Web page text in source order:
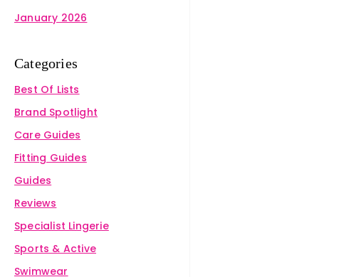
January 2026
Categories
Best Of Lists
Brand Spotlight
Care Guides
Fitting Guides
Guides
Reviews
Specialist Lingerie
Sports & Active
Swimwear